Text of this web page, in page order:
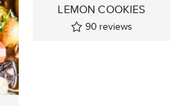
LEMON COOKIES
90 reviews